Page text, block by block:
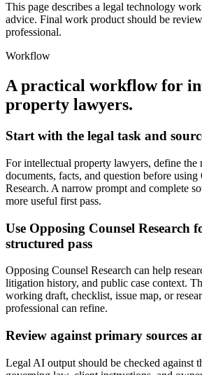
This page describes a legal technology
advice. Final work product should be
professional.
Workflow
A practical workflow for
property lawyers.
Start with the legal task and
For intellectual property lawyers, define the
documents, facts, and question before
Research. A narrow prompt and complete
more useful first pass.
Use Opposing Counsel Research
structured pass
Opposing Counsel Research can help
litigation history, and public case context.
working draft, checklist, issue map, or
professional can refine.
Review against primary sources
Legal AI output should be checked against